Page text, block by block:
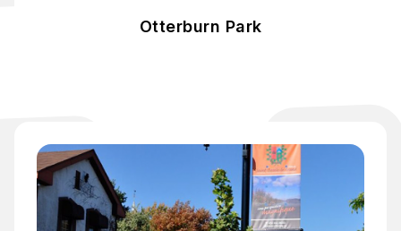
Otterburn Park